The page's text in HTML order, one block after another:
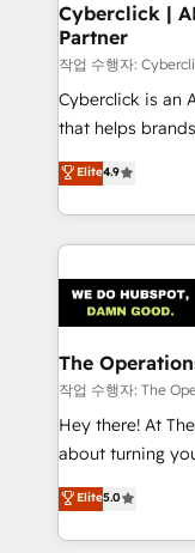
Cyberclick |
Partner
작업 수행자:
Cyberclick is an
that helps
creativity to
Barcelona and
the UK, we
smarter
Iberia (Spain &
with intelligent
growth. Our
that simplify
turn innovation into real
HubSpot
projects •
technology for
Elite4.9
The
작업 수행자: The
Hey there! At
about turning
experience that
transforming
scalable
Elite5.0